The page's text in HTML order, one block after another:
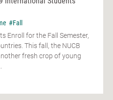
#Fall
Enroll for the Fall Semester,
This fall, the NUCB
fresh crop of young